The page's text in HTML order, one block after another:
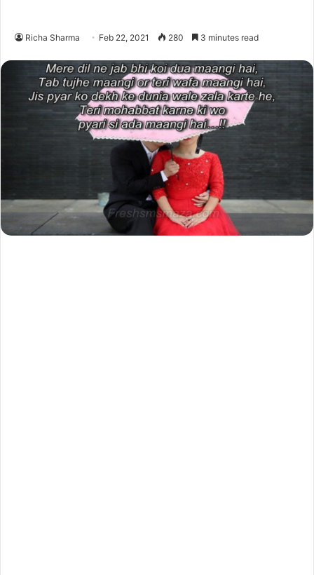
Richa Sharma Feb 22, 2021 280 3 minutes read